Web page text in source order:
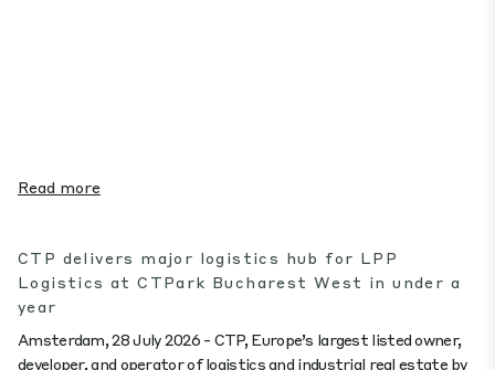
Read more
CTP delivers major logistics hub for LPP
Logistics at CTPark Bucharest West in under a
year
Amsterdam, 28 July 2026 - CTP, Europe’s largest listed owner,
developer, and operator of logistics and industrial real estate by